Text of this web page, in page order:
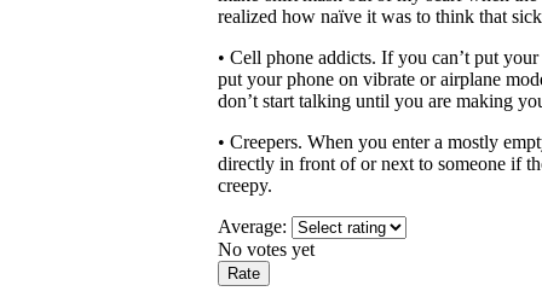
realized how naïve it was to think that
• Cell phone addicts. If you can’t put
put your phone on vibrate or airplane
don’t start talking until you are making
• Creepers. When you enter a mostly
directly in front of or next to someone if
creepy.
Average:
No votes yet